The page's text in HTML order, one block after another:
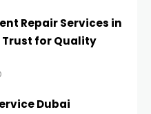
Repair Services in
Trust for Quality
Dubai